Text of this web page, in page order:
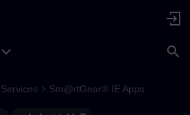
Sm@rtGear® IE Apps